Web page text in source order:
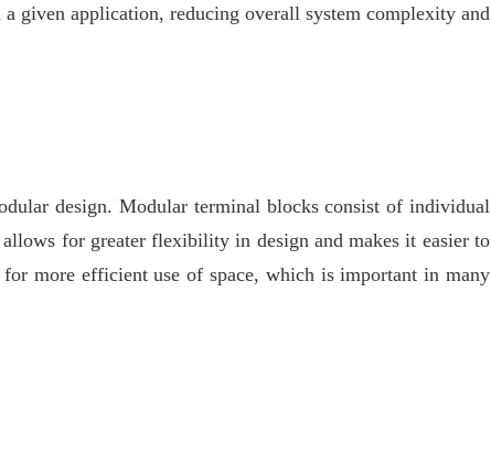
given application, reducing overall system complexity and
design. Modular terminal blocks consist of individual
for greater flexibility in design and makes it easier to
more efficient use of space, which is important in many